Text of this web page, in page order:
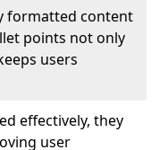
formatted content
points not only
users
effectively, they
user